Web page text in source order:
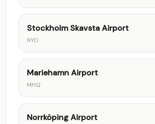
Stockholm Skavsta Airport
NYO
Mariehamn Airport
MHQ
Norrköping Airport